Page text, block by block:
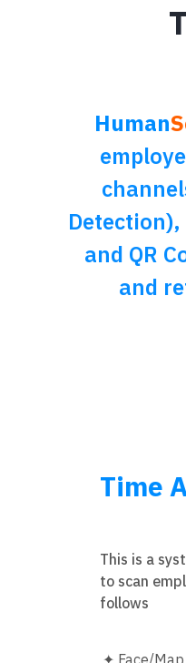
Human
and QR
and
Time
This is a
to scan
follows
Face/